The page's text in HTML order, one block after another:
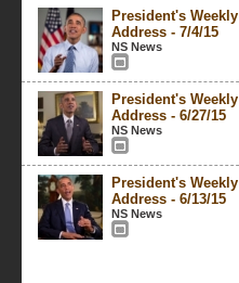
President's Weekly
Address - 7/4/15
NS News
President's Weekly
Address - 6/27/15
NS News
President's Weekly
Address - 6/13/15
NS News